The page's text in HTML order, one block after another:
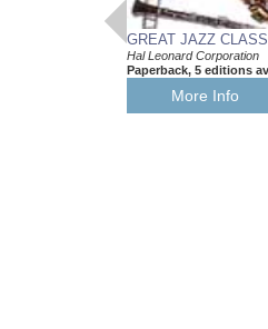
GREAT JAZZ
Hal Leonard Corporation
Paperback, 5 editions
More Info